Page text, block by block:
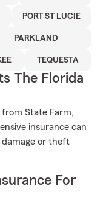
PORT ST LUCIE
PARKLAND
TEQUESTA
The Florida
State Farm,
insurance can
or theft
For